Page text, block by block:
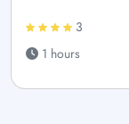
3
1 hours